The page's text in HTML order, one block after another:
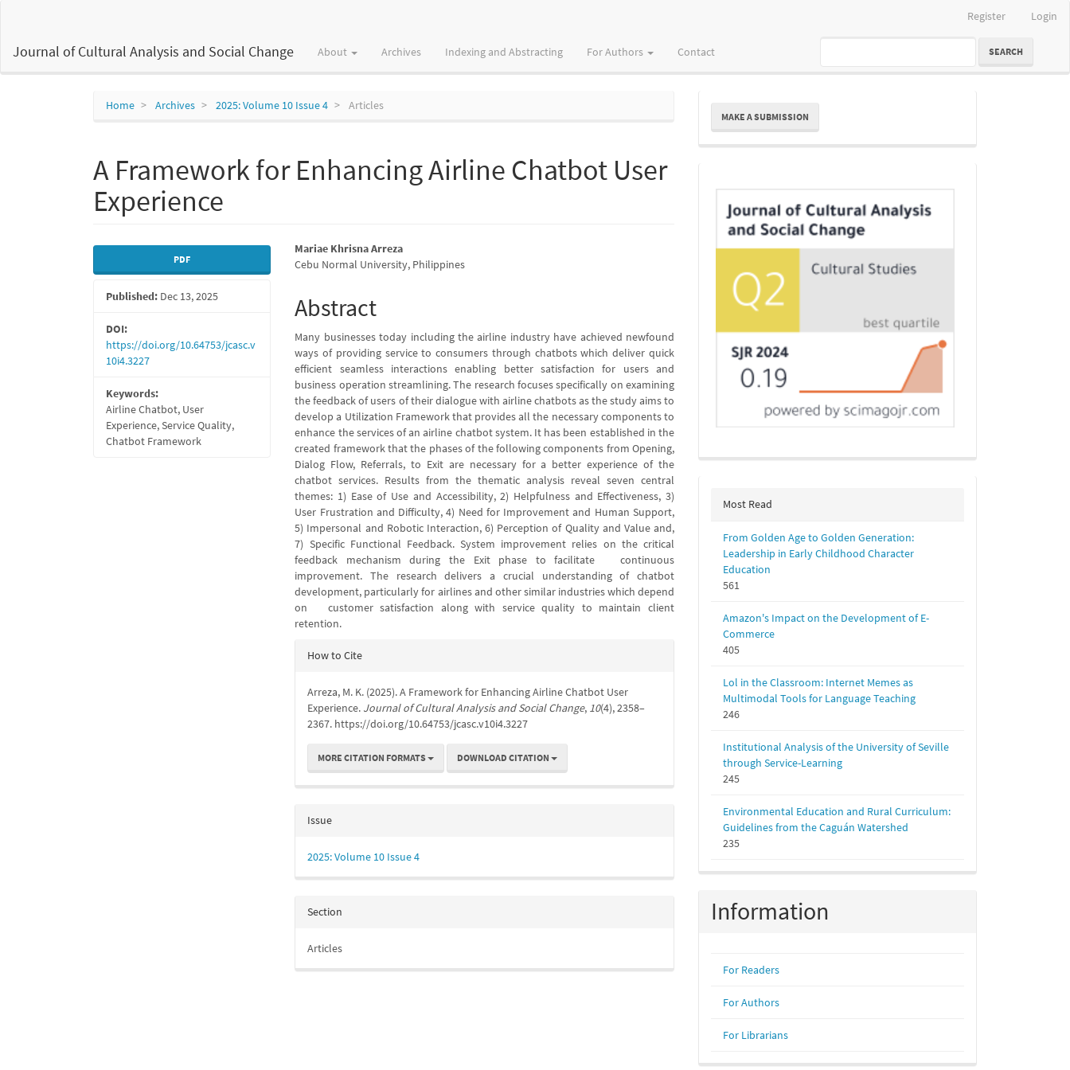
Content
Register Login
Journal of Cultural Analysis and Social Change About Archives Indexing and Abstracting For Authors Contact SEARCH
Home Archives 2025: Volume 10 Issue 4 Articles
A Framework for Enhancing Airline Chatbot User
Experience
Article
Sidebar
PDF
Published: Dec 13, 2025
DOI:
https://doi.org/10.64753/jcasc.v
10i4.3227
Keywords:
Airline Chatbot, User
Experience, Service Quality,
Chatbot Framework
Main
Article
Content
Mariae Khrisna Arreza
Cebu Normal University, Philippines
Abstract
Many businesses today including the airline industry have achieved newfound
ways of providing service to consumers through chatbots which deliver quick
efficient seamless interactions enabling better satisfaction for users and
business operation streamlining. The research focuses specifically on examining
the feedback of users of their dialogue with airline chatbots as the study aims to
develop a Utilization Framework that provides all the necessary components to
enhance the services of an airline chatbot system. It has been established in the
created framework that the phases of the following components from Opening,
Dialog Flow, Referrals, to Exit are necessary for a better experience of the
chatbot services. Results from the thematic analysis reveal seven central
themes: 1) Ease of Use and Accessibility, 2) Helpfulness and Effectiveness, 3)
User Frustration and Difficulty, 4) Need for Improvement and Human Support,
5) Impersonal and Robotic Interaction, 6) Perception of Quality and Value and,
7) Specific Functional Feedback. System improvement relies on the critical
feedback mechanism during the Exit phase to facilitate continuous
improvement. The research delivers a crucial understanding of chatbot
development, particularly for airlines and other similar industries which depend
on customer satisfaction along with service quality to maintain client
retention.
Article
How to Cite
Arreza, M. K. (2025). A Framework for Enhancing Airline Chatbot User
Experience. Journal of Cultural Analysis and Social Change, 10(4), 2358–
2367. https://doi.org/10.64753/jcasc.v10i4.3227
MORE CITATION FORMATS DOWNLOAD CITATION
Issue
2025: Volume 10 Issue 4
Section
Articles
Make
Submission
MAKE A SUBMISSION
Indexing
Most Read
From Golden Age to Golden Generation:
Leadership in Early Childhood Character
Education
561
Amazon's Impact on the Development of E-
Commerce
405
Lol in the Classroom: Internet Memes as
Multimodal Tools for Language Teaching
246
Institutional Analysis of the University of Seville
through Service-Learning
245
Environmental Education and Rural Curriculum:
Guidelines from the Caguán Watershed
235
Information
For Readers
For Authors
For Librarians